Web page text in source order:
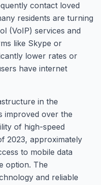
contact loved
residents are turning
(VoIP) services and
like Skype or
lower rates or
have internet
in the
improved over the
of high-speed
2023, approximately
to mobile data
option. The
and reliable